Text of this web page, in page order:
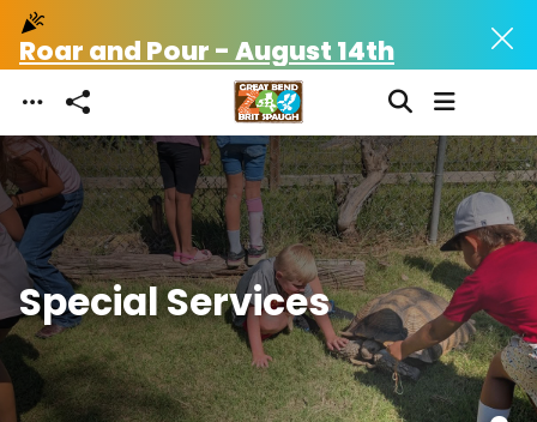
Skip to main content
celebration
Roar and Pour - August 14th
celebration
Special Services